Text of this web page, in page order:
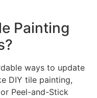
Painting
ways to update
DIY tile painting,
Peel-and-Stick